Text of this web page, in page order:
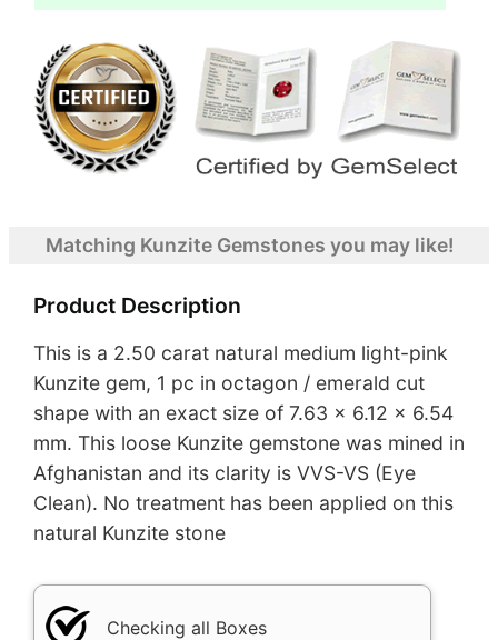
Matching Kunzite Gemstones you may like!
Product Description
This is a 2.50 carat natural medium light-pink
Kunzite gem, 1 pc in octagon / emerald cut
shape with an exact size of 7.63 x 6.12 x 6.54
mm. This loose Kunzite gemstone was mined in
Afghanistan and its clarity is VVS-VS (Eye
Clean). No treatment has been applied on this
natural Kunzite stone
Checking all Boxes